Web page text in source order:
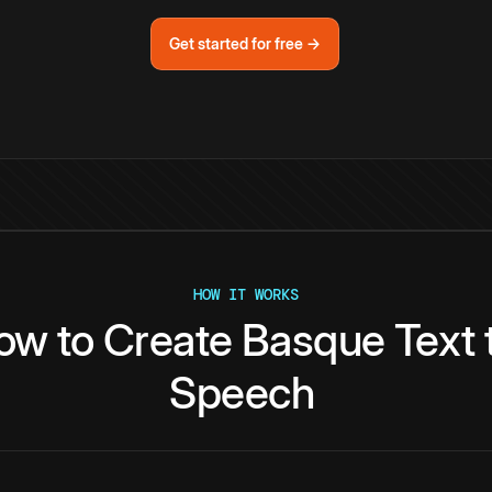
Get started for free →
HOW IT WORKS
to Create Basque Text
Speech